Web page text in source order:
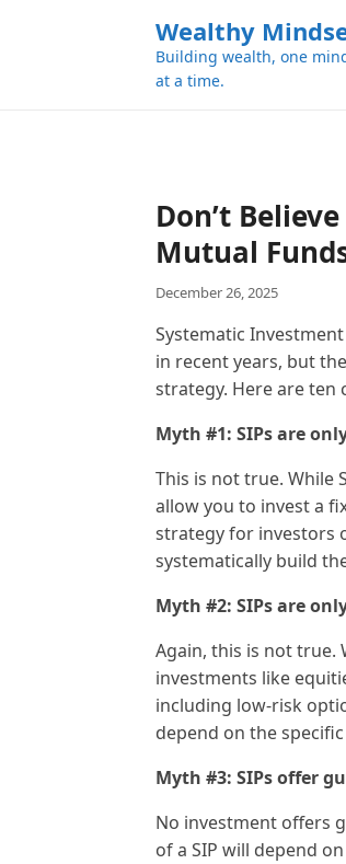
Wealthy
Building wealth, one
at a time.
Don’t
Mutual
December 26, 2025
Systematic
in recent years, but
strategy. Here are ten
Myth #1: SIPs are
This is not true. While
allow you to invest a
strategy for investors
systematically build
Myth #2: SIPs are
Again, this is not true.
investments like
including low-risk
depend on the
Myth #3: SIPs offer
No investment offers
of a SIP will depend